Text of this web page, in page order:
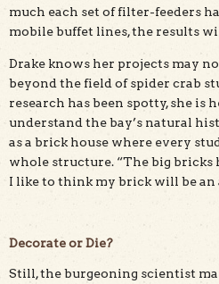
much each set of filter-feeders
mobile buffet lines, the results
Drake knows her projects may
beyond the field of spider crab
research has been spotty, she is
understand the bay’s natural
as a brick house where every
whole structure. “The big bricks
I like to think my brick will be an
Decorate or Die?
Still, the burgeoning scientist